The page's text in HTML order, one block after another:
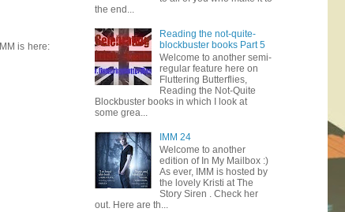
is here:
the end...
Reading the not-quite-
blockbuster books Part 5
Welcome to another semi-
regular feature here on
Fluttering Butterflies,
Reading the Not-Quite
Blockbuster books in which I look at
some grea...
IMM 24
Welcome to another
edition of In My Mailbox :)
As ever, IMM is hosted by
the lovely Kristi at The
Story Siren . Check her
out. Here are th...